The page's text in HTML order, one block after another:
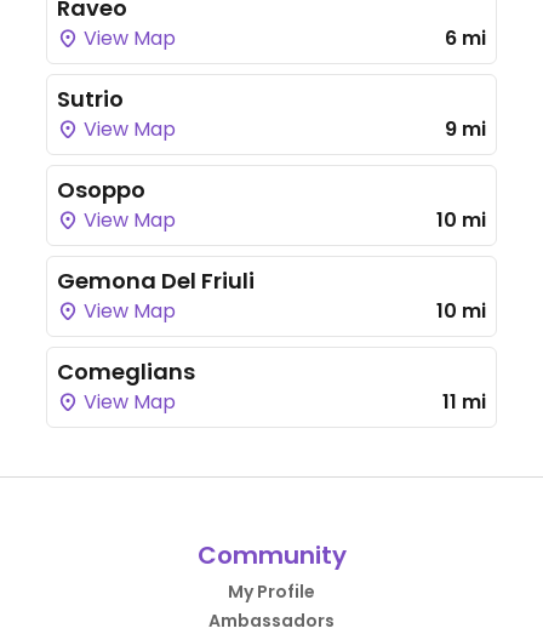
Raveo
View Map 6 mi
Sutrio
View Map 9 mi
Osoppo
View Map 10 mi
Gemona Del Friuli
View Map 10 mi
Comeglians
View Map 11 mi
Community
My Profile
Ambassadors